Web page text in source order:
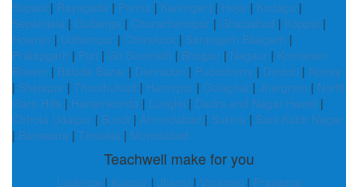
Supaul | Rayagada | Purnia | Karimganj | Hojai | Kodagu |
Sepahijala | Gulbarga | Churachandpur | Ghaziabad | Koppal |
Howrah | Udhampur | Chitrakoot | Sarangarh Bilaigarh |
Pratapgarh | Puri | Gir Somnath | Bhojpur | Nagaur | Komaram
Bheem | Baloda Bazar | Dehradun | Puducherry | Dindori | Noney
| Shajapur | Thoothukudi | Hamirpur | Golaghat | Jhargram | North
Garo Hills | Hanamkonda | Lunglei | Dadra and Nagar Haveli |
Chhota Udaipur | Bundi | Ahmedabad | Sukma | Sant Kabir Nagar
| Banswara | Tinsukia | Moradabad
Teachwell make for you
Lucknow| Kanpur | Jhansi | Varanasi | Prayagraj